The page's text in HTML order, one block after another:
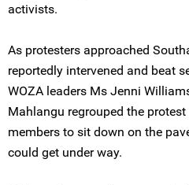
activists.
As protesters approached
reportedly intervened and beat
WOZA leaders Ms Jenni
Mahlangu regrouped the
members to sit down on the
could get under way.